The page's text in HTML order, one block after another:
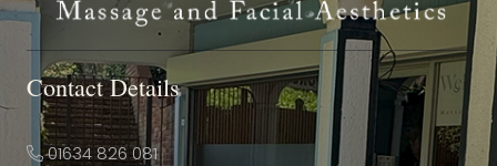
Contact Details
01634 826 081